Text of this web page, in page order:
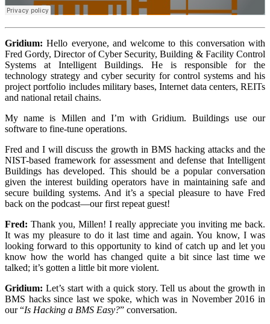
Gridium: Hello everyone, and welcome to this conversation with
Fred Gordy, Director of Cyber Security, Building & Facility Control
Systems at Intelligent Buildings. He is responsible for the
technology strategy and cyber security for control systems and his
project portfolio includes military bases, Internet data centers, REITs
and national retail chains.
My name is Millen and I’m with Gridium. Buildings use our
software to fine-tune operations.
Fred and I will discuss the growth in BMS hacking attacks and the
NIST-based framework for assessment and defense that Intelligent
Buildings has developed. This should be a popular conversation
given the interest building operators have in maintaining safe and
secure building systems. And it’s a special pleasure to have Fred
back on the podcast—our first repeat guest!
Fred: Thank you, Millen! I really appreciate you inviting me back.
It was my pleasure to do it last time and again. You know, I was
looking forward to this opportunity to kind of catch up and let you
know how the world has changed quite a bit since last time we
talked; it’s gotten a little bit more violent.
Gridium: Let’s start with a quick story. Tell us about the growth in
BMS hacks since last we spoke, which was in November 2016 in
our “Is Hacking a BMS Easy?” conversation.